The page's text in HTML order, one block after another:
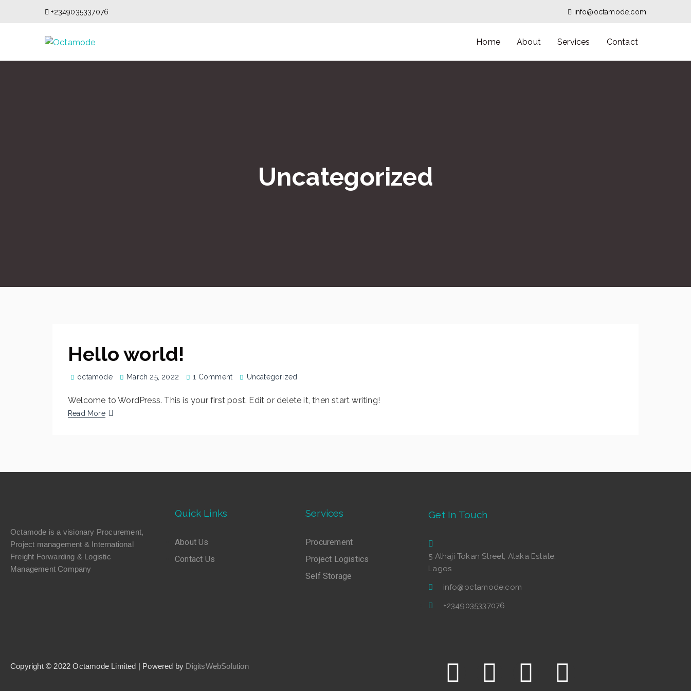
+2349035337076 info@octamode.com
Home About Services Contact
Uncategorized
Hello world!
octamode March 25, 2022 1 Comment Uncategorized
Welcome to WordPress. This is your first post. Edit or delete it, then start writing!
Read More
Octamode is a visionary Procurement,
Project management & International
Freight Forwarding & Logistic
Management Company
Quick Links
About Us
Contact Us
Services
Procurement
Project Logistics
Self Storage
Get In Touch
5 Alhaji Tokan Street, Alaka Estate,
Lagos
info@octamode.com
+2349035337076
Copyright © 2022 Octamode Limited | Powered by DigitsWebSolution